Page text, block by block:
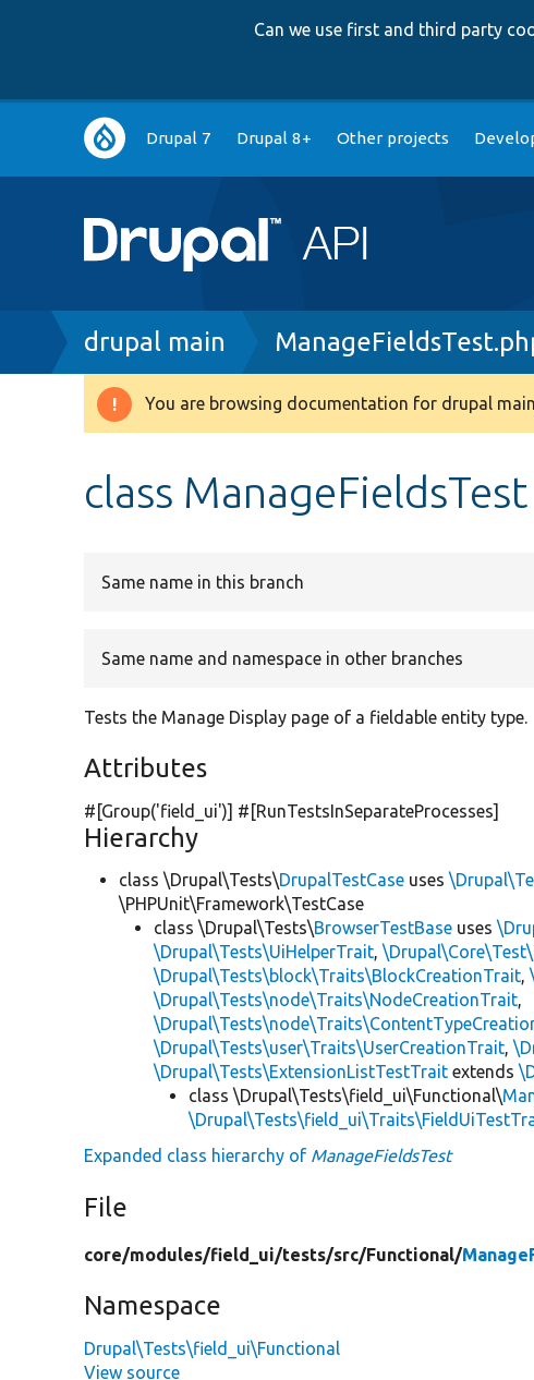
Can we use first and third party
Main
navigation
Drupal 7 Drupal 8+ Other projects
Breadcrumb
drupal main
Warning
You are browsing documentation for drupal
class ManageFieldsTest
Same name in this branch
Same name and namespace in other branches
Tests the Manage Display page of a fieldable entity type.
Attributes
#[Group('field_ui')] #[RunTestsInSeparateProcesses]
Hierarchy
class \Drupal\Tests\DrupalTestCase uses
\PHPUnit\Framework\TestCase
class \Drupal\Tests\BrowserTestBase uses
\Drupal\Tests\UiHelperTrait,
\Drupal\Tests\block\Traits\BlockCreationTrait,
\Drupal\Tests\node\Traits\NodeCreationTrait,
\Drupal\Tests\user\Traits\UserCreationTrait,
\Drupal\Tests\ExtensionListTestTrait extends
class \Drupal\Tests\field_ui\Functional\
Expanded class hierarchy of ManageFieldsTest
File
core/modules/field_ui/tests/src/Functional/
Namespace
Drupal\Tests\field_ui\Functional
View source